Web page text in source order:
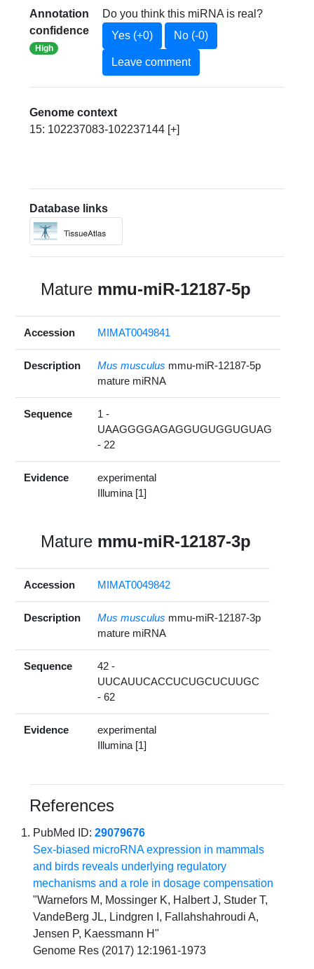
Annotation
confidence
High
Do you think this miRNA is real?
Yes (+0)
No (-0)
Leave comment
Genome context
15: 102237083-102237144 [+]
Database links
Mature mmu-miR-12187-5p
Accession MIMAT0049841
Description Mus musculus mmu-miR-12187-5p
mature miRNA
Sequence
1 -
UAAGGGGAGAGGUGUGGUGUAG
- 22
Evidence
experimental
Illumina [1]
Mature mmu-miR-12187-3p
Accession MIMAT0049842
Description Mus musculus mmu-miR-12187-3p
mature miRNA
Sequence
42 -
UUCAUUCACCUCUGCUCUUGC
- 62
Evidence
experimental
Illumina [1]
References
PubMed ID:29079676
Sex-biased microRNA expression in mammals
and birds reveals underlying regulatory
mechanisms and a role in dosage compensation
"Warnefors M, Mossinger K, Halbert J, Studer T,
VandeBerg JL, Lindgren I, Fallahshahroudi A,
Jensen P, Kaessmann H"
Genome Res (2017) 12:1961-1973